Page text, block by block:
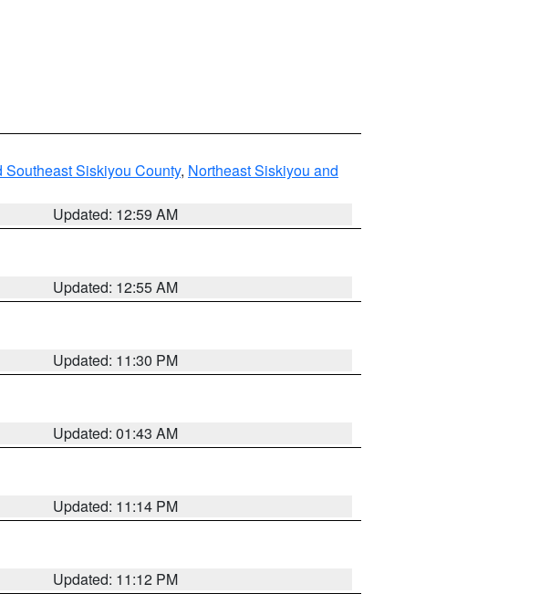
Southeast Siskiyou County, Northeast Siskiyou and
Updated: 12:59 AM
Updated: 12:55 AM
Updated: 11:30 PM
Updated: 01:43 AM
Updated: 11:14 PM
Updated: 11:12 PM